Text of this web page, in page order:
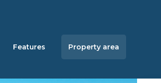
Features Property area